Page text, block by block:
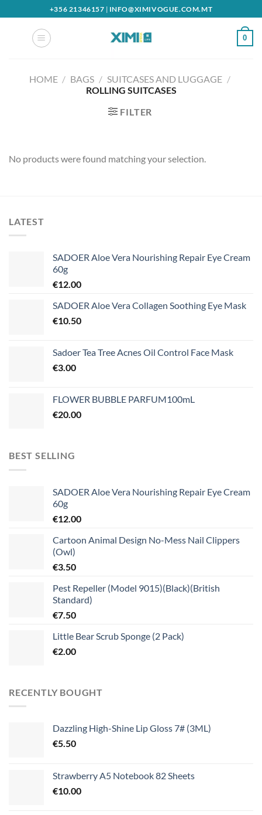
to
+356 21346157 | INFO@XIMIVOGUE.COM.MT
0
HOME / BAGS / SUITCASES AND LUGGAGE /
ROLLING SUITCASES
FILTER
No products were found matching your selection.
LATEST
SADOER Aloe Vera Nourishing Repair Eye Cream
60g
€12.00
SADOER Aloe Vera Collagen Soothing Eye Mask
€10.50
Sadoer Tea Tree Acnes Oil Control Face Mask
€3.00
FLOWER BUBBLE PARFUM100mL
€20.00
BEST SELLING
SADOER Aloe Vera Nourishing Repair Eye Cream
60g
€12.00
Cartoon Animal Design No-Mess Nail Clippers
(Owl)
€3.50
Pest Repeller (Model 9015)(Black)(British
Standard)
€7.50
Little Bear Scrub Sponge (2 Pack)
€2.00
RECENTLY BOUGHT
Dazzling High-Shine Lip Gloss 7# (3ML)
€5.50
Strawberry A5 Notebook 82 Sheets
€10.00